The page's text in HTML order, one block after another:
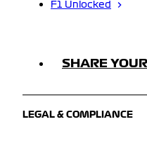
F1 Unlocked
SHARE
LEGAL & COMPLIANCE